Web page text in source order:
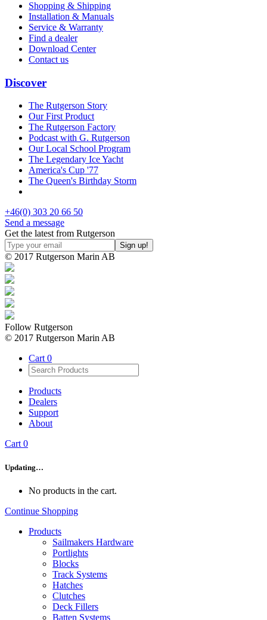
Shopping & Shipping
Installation & Manuals
Service & Warranty
Find a dealer
Download Center
Contact us
Discover
The Rutgerson Story
Our First Product
The Rutgerson Factory
Podcast with G. Rutgerson
Our Local School Program
The Legendary Ice Yacht
America's Cup '77
The Queen's Birthday Storm
+46(0) 303 20 66 50
Send a message
Get the latest from Rutgerson
© 2017 Rutgerson Marin AB
Follow Rutgerson
© 2017 Rutgerson Marin AB
Cart 0
Products
Dealers
Support
About
Cart0
Updating…
No products in the cart.
Continue Shopping
Products
Sailmakers Hardware
Portlights
Blocks
Track Systems
Hatches
Clutches
Deck Fillers
Batten Systems